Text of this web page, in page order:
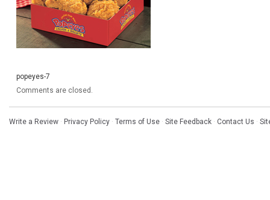
popeyes-7
Comments are closed.
Write a Review · Privacy Policy · Terms of Use · Site Feedback · Contact Us ·